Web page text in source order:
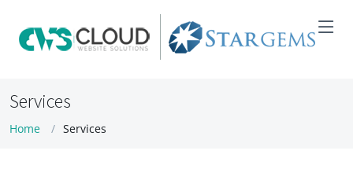
Services
Home Services